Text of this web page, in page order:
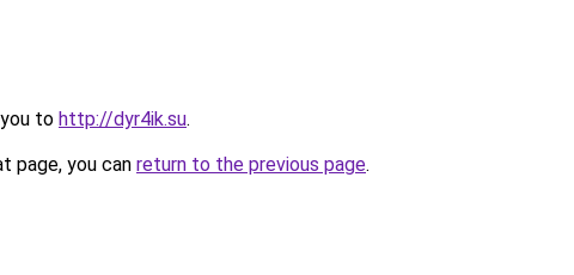
to http://dyr4ik.su.
page, you can return to the previous page.